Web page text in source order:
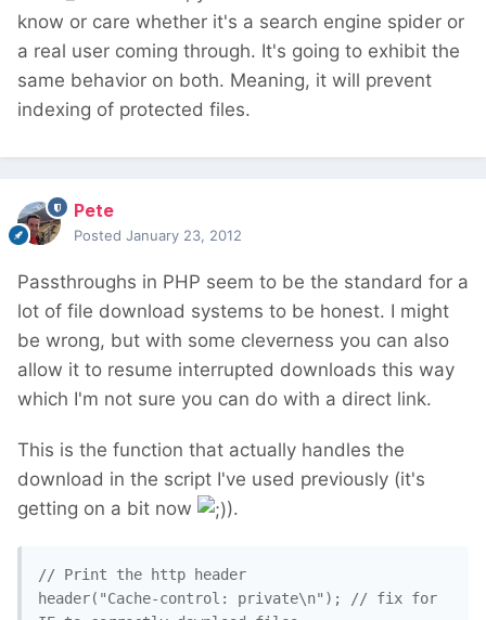
know or care whether it's a search engine spider or
a real user coming through. It's going to exhibit the
same behavior on both. Meaning, it will prevent
indexing of protected files.
Pete
Posted January 23, 2012
Passthroughs in PHP seem to be the standard for a
lot of file download systems to be honest. I might
be wrong, but with some cleverness you can also
allow it to resume interrupted downloads this way
which I'm not sure you can do with a direct link.
This is the function that actually handles the
download in the script I've used previously (it's
getting on a bit now
).
// Print the http header
header("Cache-control: private\n"); // fix for